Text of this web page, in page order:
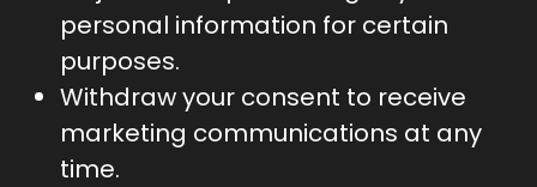
personal information for certain
purposes.
Withdraw your consent to receive
marketing communications at any
time.